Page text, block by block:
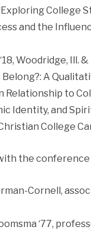
College
and the
Woodridge, Ill.
Belong?: A
Relationship to
Identity, and
College
the conference
Cornell,
‘77,